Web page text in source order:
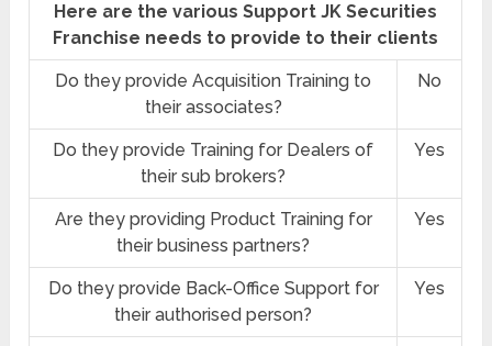
Here are the various Support JK Securities
Franchise needs to provide to their clients
Do they provide Acquisition Training to
their associates?
No
Do they provide Training for Dealers of
their sub brokers?
Yes
Are they providing Product Training for
their business partners?
Yes
Do they provide Back-Office Support for
their authorised person?
Yes